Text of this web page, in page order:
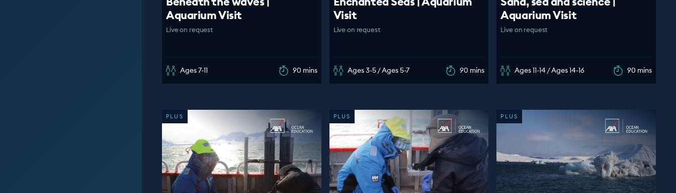
Aquarium Visit
Live on request
Ages 7-11 90 mins
Visit
Live on request
Ages 3-5 / Ages 5-7 90 mins
Aquarium Visit
Live on request
Ages 11-14 / Ages 14-16 90 mins
PLUS PLUS PLUS